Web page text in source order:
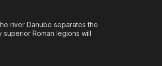
river Danube separates the
Roman legions will